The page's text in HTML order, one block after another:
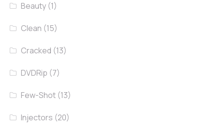
Beauty (1)
Clean (15)
Cracked (13)
DVDRip (7)
Few-Shot (13)
Injectors (20)